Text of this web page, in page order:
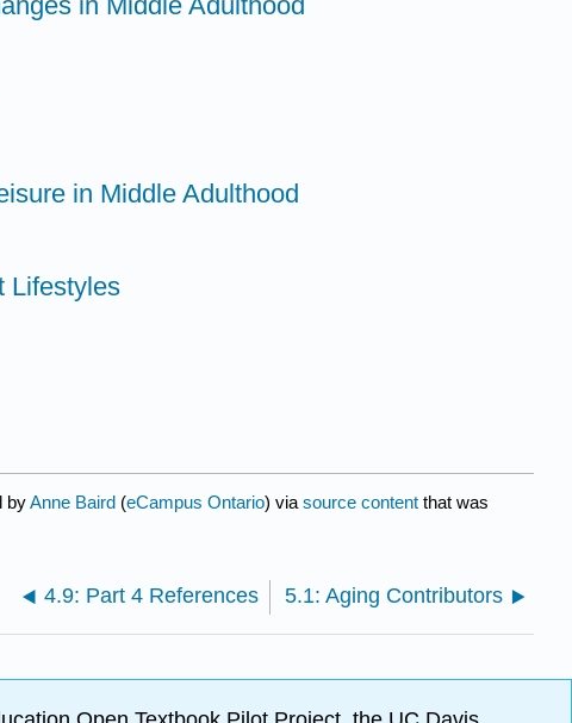
in Middle Adulthood
Lifestyles
byAnne Baird (eCampus Ontario) via source content that was
4.9: Part 4 References 5.1: Aging Contributors